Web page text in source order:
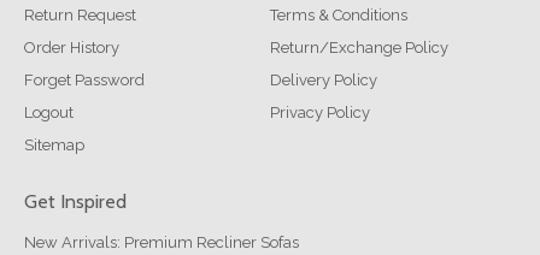
Return Request
Order History
Forget Password
Logout
Sitemap
Terms & Conditions
Return/Exchange Policy
Delivery Policy
Privacy Policy
Get Inspired
New Arrivals: Premium Recliner Sofas